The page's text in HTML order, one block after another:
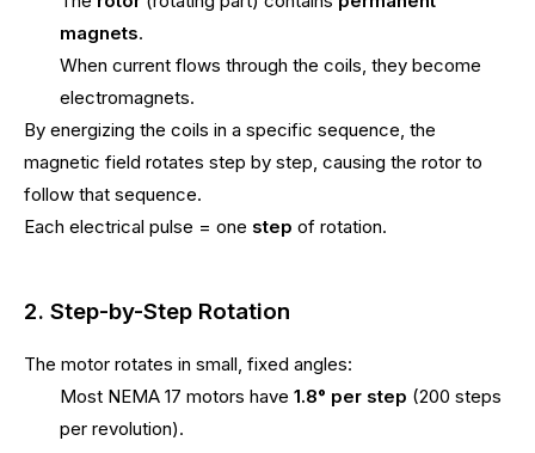
magnets.
When current flows through the coils, they become
electromagnets.
By energizing the coils in a specific sequence, the
magnetic field rotates step by step, causing the rotor to
follow that sequence.
Each electrical pulse = one step of rotation.
2. Step-by-Step Rotation
The motor rotates in small, fixed angles:
Most NEMA 17 motors have 1.8° per step (200 steps
per revolution).